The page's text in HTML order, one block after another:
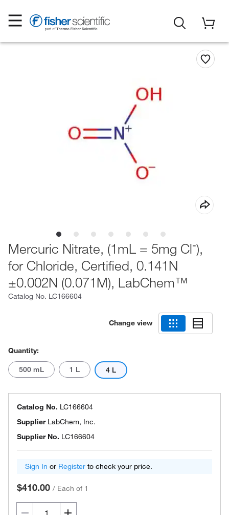
Mercuric Nitrate, (1mL = 5mg Cl-),
for Chloride, Certified, 0.141N
±0.002N (0.071M), LabChem™
Catalog No. LC166604
Change view
Quantity:
500 mL 1 L 4 L
Catalog No. LC166604
Supplier LabChem, Inc.
Supplier No. LC166604
Sign In or Register to check your price.
$410.00 / Each of 1